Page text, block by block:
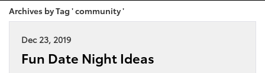
Archives by Tag ' community '
Dec 23, 2019
Fun Date Night Ideas